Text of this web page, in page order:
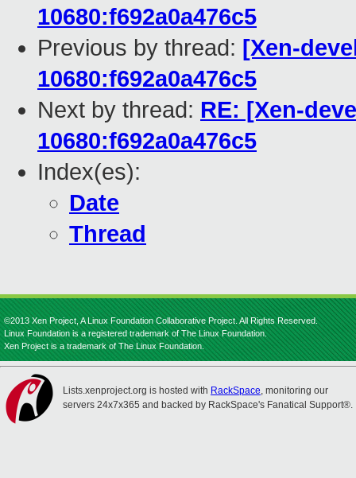
10680:f692a0a476c5
Previous by thread: [Xen-
10680:f692a0a476c5
Next by thread: RE: [Xen-
10680:f692a0a476c5
Index(es):
Date
Thread
©2013 Xen Project, A Linux Foundation Collaborative Project. All Rights Reserved.
Linux Foundation is a registered trademark of The Linux Foundation.
Xen Project is a trademark of The Linux Foundation.
Lists.xenproject.org is hosted with RackSpace, monitoring our
servers 24x7x365 and backed by RackSpace's Fanatical Support®.